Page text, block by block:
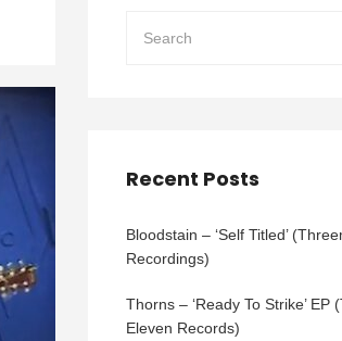
Recent Posts
Bloodstain – ‘Self Titled’
Recordings)
Thorns – ‘Ready To Strike’ EP
Eleven Records)